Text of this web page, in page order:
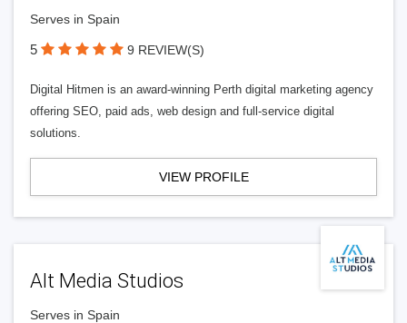
Serves in Spain
5 9 REVIEW(S)
Digital Hitmen is an award-winning Perth digital marketing agency
offering SEO, paid ads, web design and full-service digital
solutions.
VIEW PROFILE
Alt Media Studios
Serves in Spain